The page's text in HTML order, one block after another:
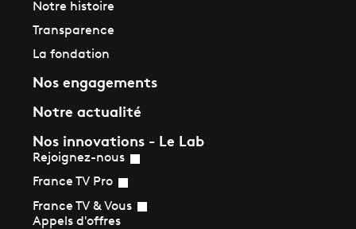
Notre histoire
Transparence
La fondation
Nos engagements
Notre actualité
Nos innovations - Le Lab
Rejoignez-nous
France TV Pro
France TV & Vous
Appels d'offres